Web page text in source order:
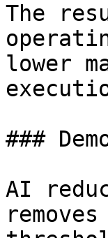
The
lower
###
AI